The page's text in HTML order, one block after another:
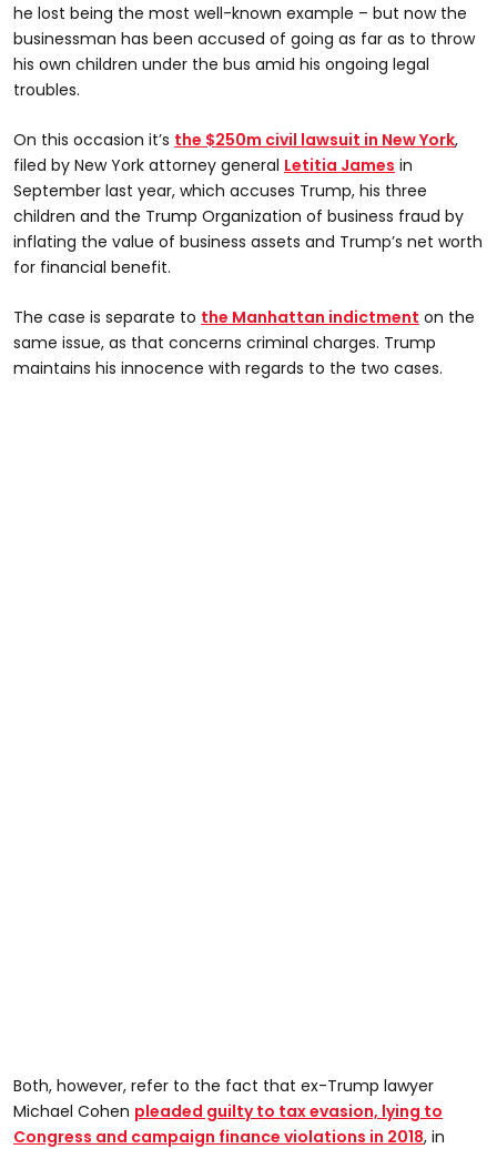
he lost being the most well-known example – but now the
businessman has been accused of going as far as to throw
his own children under the bus amid his ongoing legal
troubles.
On this occasion it’s the $250m civil lawsuit in New York,
filed by New York attorney general Letitia James in
September last year, which accuses Trump, his three
children and the Trump Organization of business fraud by
inflating the value of business assets and Trump’s net worth
for financial benefit.
The case is separate to the Manhattan indictment on the
same issue, as that concerns criminal charges. Trump
maintains his innocence with regards to the two cases.
Both, however, refer to the fact that ex-Trump lawyer
Michael Cohen pleaded guilty to tax evasion, lying to
Congress and campaign finance violations in 2018, in